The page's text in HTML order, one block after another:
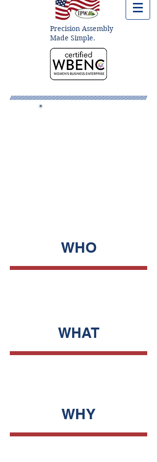
Precision Assembly
Made Simple.
WHO
WHAT
WHY